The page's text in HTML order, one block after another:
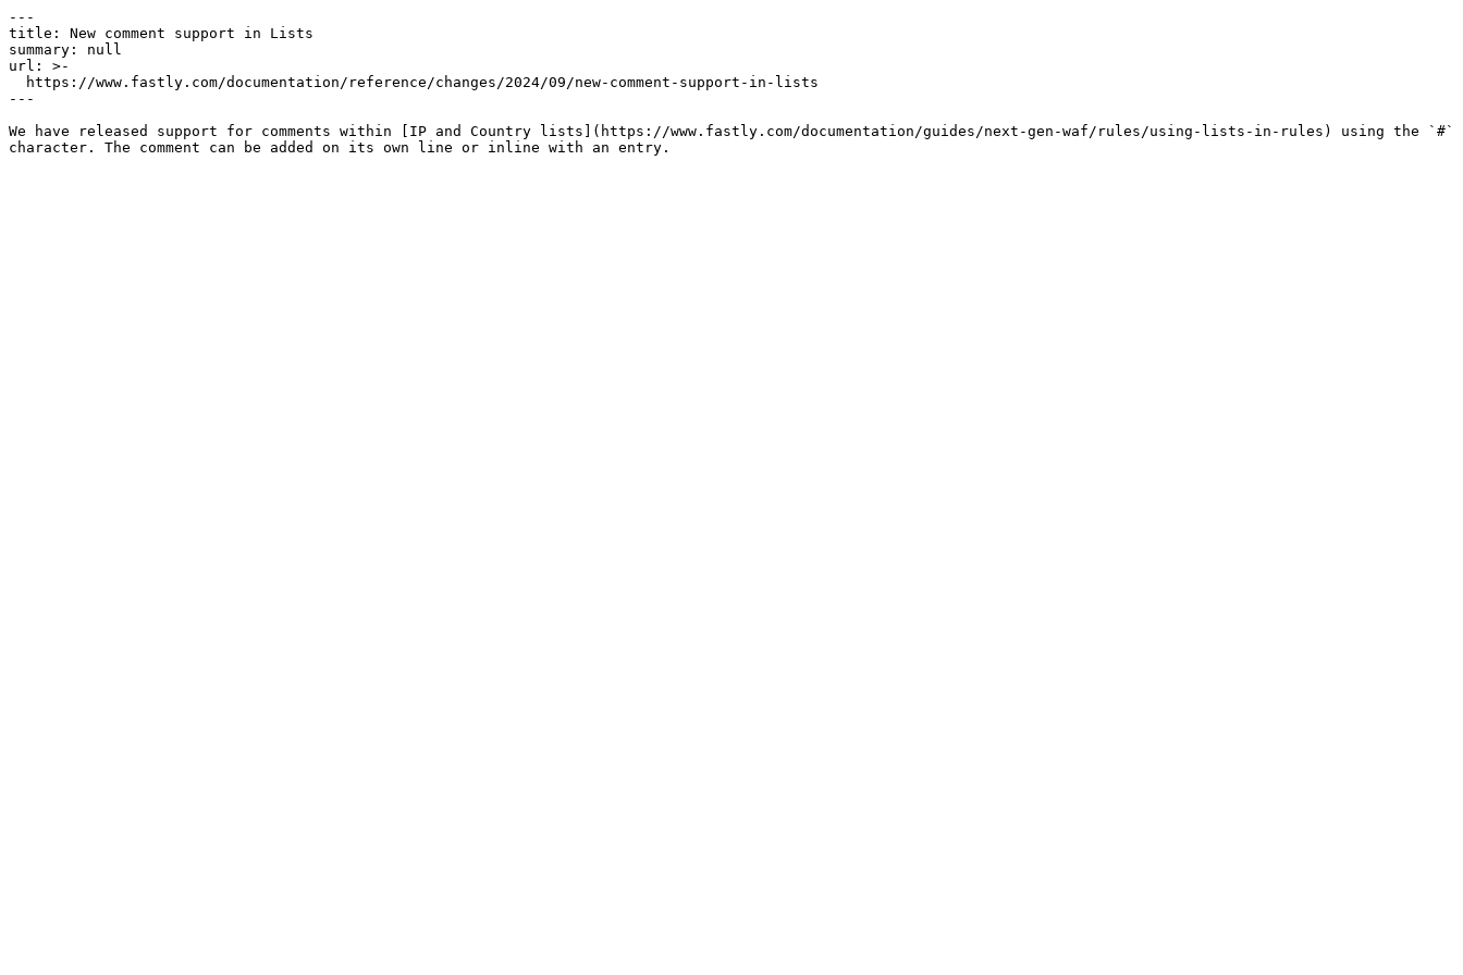
---
title: New comment support in Lists
summary: null
url: >-
---
We have released support for comments within [IP and Country lists](https://www.fastly.com/documentation/guides/next-gen-waf/rules/using-lists-in-rules) using the `#`